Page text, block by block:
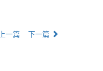
上一篇 下一篇